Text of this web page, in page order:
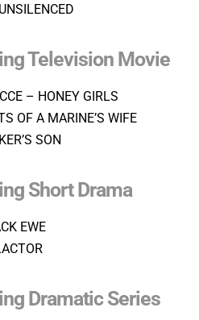
Television Movie
– HONEY GIRLS
OF A MARINE’S WIFE
SON
Short Drama
EWE
Dramatic Series